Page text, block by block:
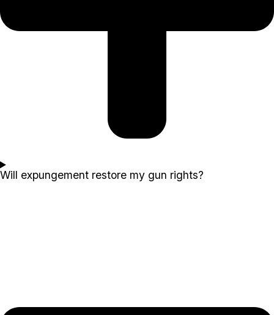
Will expungement restore my gun rights?